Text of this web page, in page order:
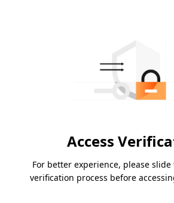
Access
For better experience, please
verification process before